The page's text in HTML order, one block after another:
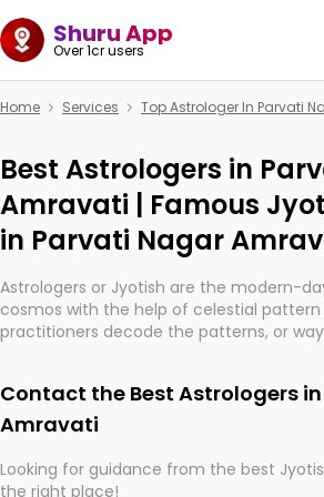
Shuru App
Over 1cr users
Home Services Top Astrologer In Parvati
Best Astrologers in
Amravati | Famous
in Parvati Nagar
Astrologers or Jyotish are the modern-
cosmos with the help of celestial
practitioners decode the patterns, or
They are not magicians, but have been
wisdom based on calculations so
Contact the Best Astrologers
Amravati
Looking for guidance from the best
the right place!